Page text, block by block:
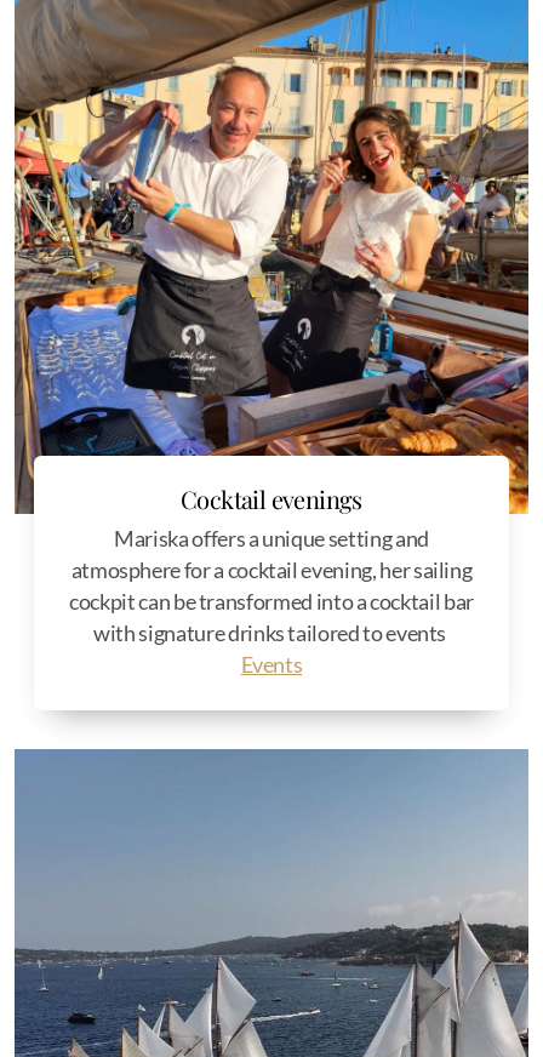
Cocktail evenings
Mariska offers a unique setting and
atmosphere for a cocktail evening, her sailing
cockpit can be transformed into a cocktail bar
with signature drinks tailored to events
Events